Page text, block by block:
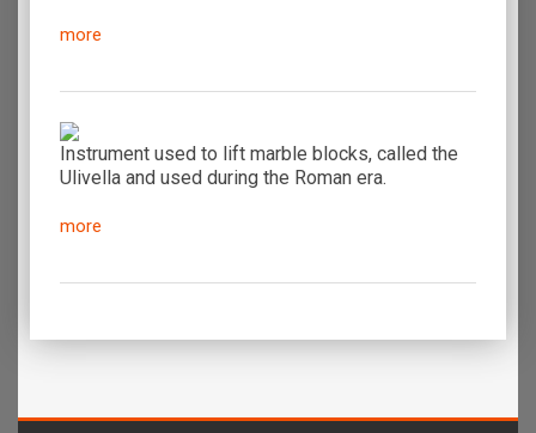
more
Instrument used to lift marble blocks, called the
Ulivella and used during the Roman era.
more